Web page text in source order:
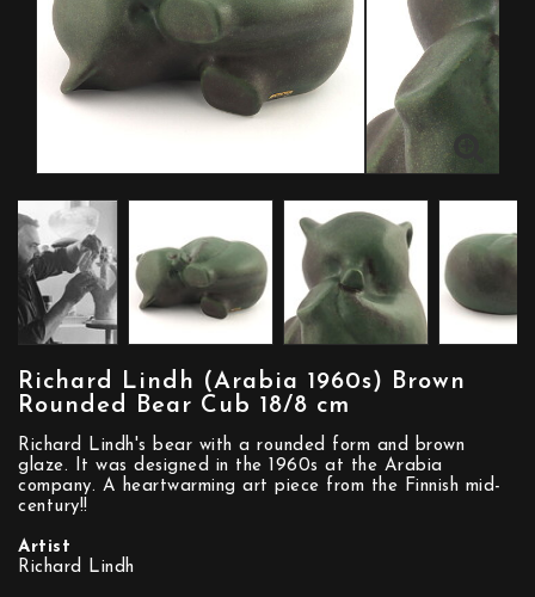
Richard Lindh (Arabia 1960s) Brown
Rounded Bear Cub 18/8 cm
Richard Lindh's bear with a rounded form and brown
glaze. It was designed in the 1960s at the Arabia
company. A heartwarming art piece from the Finnish mid-
century!!
Artist
Richard Lindh